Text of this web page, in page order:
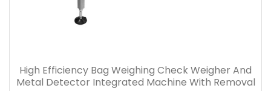
High Efficiency Bag Weighing Check Weigher And
Metal Detector Integrated Machine With Removal